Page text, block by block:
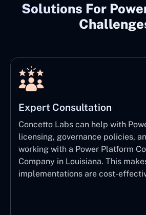
Solutions For
Expert Consultation
Concetto Labs can help with
licensing, governance policies,
working with a Power Platform
Company in Louisiana. This
implementations are cost-